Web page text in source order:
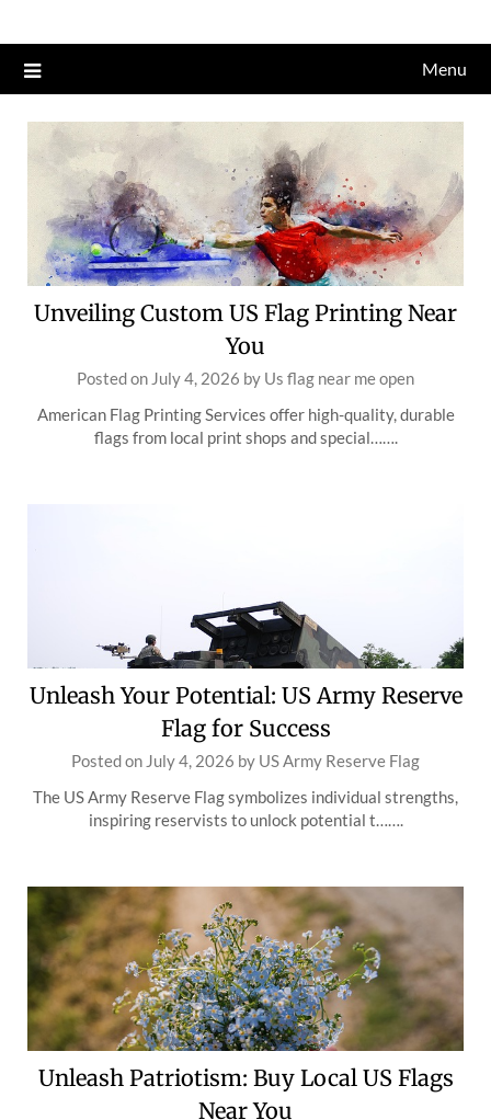
to
content
Menu
Unveiling Custom US Flag Printing Near
You
Posted on July 4, 2026 by Us flag near me open
American Flag Printing Services offer high-quality, durable
flags from local print shops and special…….
Unleash Your Potential: US Army Reserve
Flag for Success
Posted on July 4, 2026 by US Army Reserve Flag
The US Army Reserve Flag symbolizes individual strengths,
inspiring reservists to unlock potential t…….
Unleash Patriotism: Buy Local US Flags
Near You